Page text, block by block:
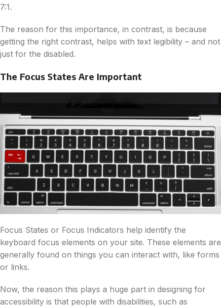
7:1.
The reason for this importance, in contrast, is because
getting the right contrast, helps with text legibility – and not
just for the disabled.
The Focus States Are Important
Focus States or Focus Indicators help identify the
keyboard focus elements on your site. These elements are
generally found on things you can interact with, like forms
or links.
Now, the reason this plays a huge part in designing for
accessibility is that people with disabilities, such as